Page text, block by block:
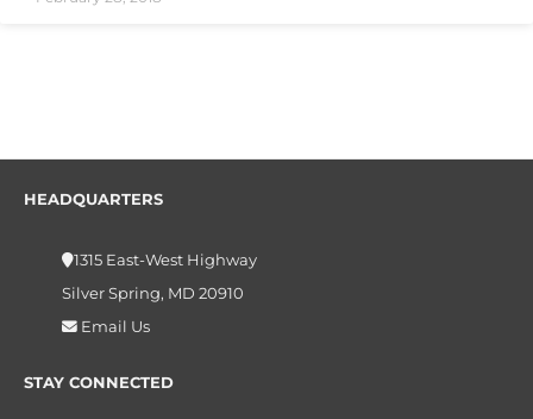
HEADQUARTERS
1315 East-West Highway
Silver Spring, MD 20910
Email Us
STAY CONNECTED